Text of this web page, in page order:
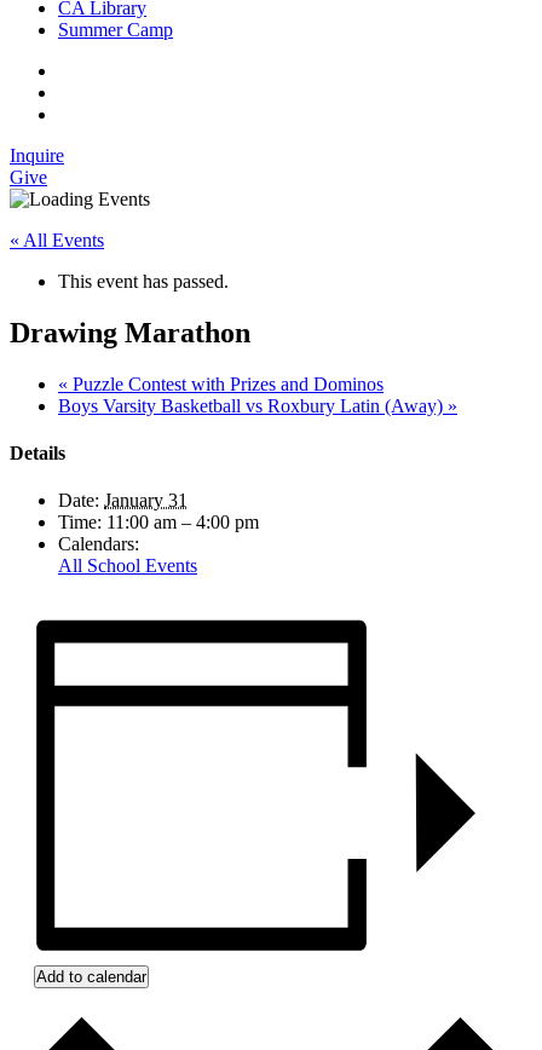
CA Library
Summer Camp
Inquire
Give
« All Events
This event has passed.
Drawing Marathon
« Puzzle Contest with Prizes and Dominos
Boys Varsity Basketball vs Roxbury Latin (Away) »
Details
Date: January 31
Time: 11:00 am – 4:00 pm
Calendars:
All School Events
Add to calendar